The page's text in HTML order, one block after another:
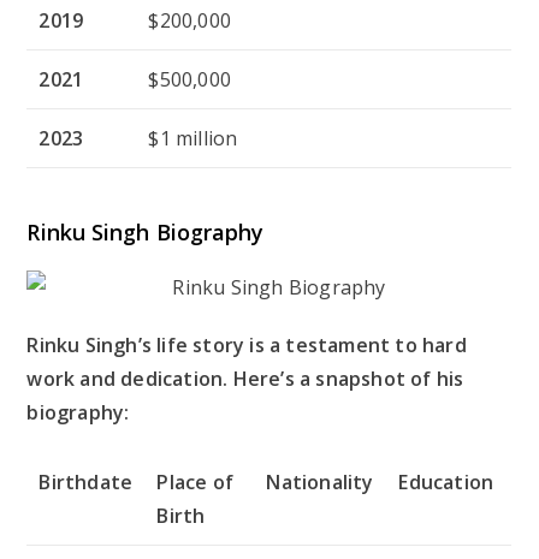
2019 $200,000
2021 $500,000
2023 $1 million
Rinku Singh Biography
Rinku Singh’s life story is a testament to hard
work and dedication. Here’s a snapshot of his
biography:
Birthdate
Place of
Birth
Nationality Education